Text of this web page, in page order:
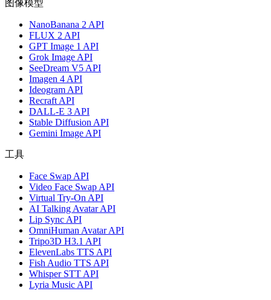
图像模型
NanoBanana 2 API
FLUX 2 API
GPT Image 1 API
Grok Image API
SeeDream V5 API
Imagen 4 API
Ideogram API
Recraft API
DALL-E 3 API
Stable Diffusion API
Gemini Image API
工具
Face Swap API
Video Face Swap API
Virtual Try-On API
AI Talking Avatar API
Lip Sync API
OmniHuman Avatar API
Tripo3D H3.1 API
ElevenLabs TTS API
Fish Audio TTS API
Whisper STT API
Lyria Music API